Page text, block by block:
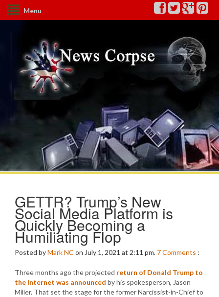
Menu
GETTR? Trump’s New
Social Media Platform is
Quickly Becoming a
Humiliating Flop
Posted byMark NC on July 1, 2021 at 2:11 pm. 7Comments :
Three months ago the projected return of Donald Trump to
the Internet was announced by his spokesperson, Jason
Miller. That set the stage for the former Narcissist-in-Chief to